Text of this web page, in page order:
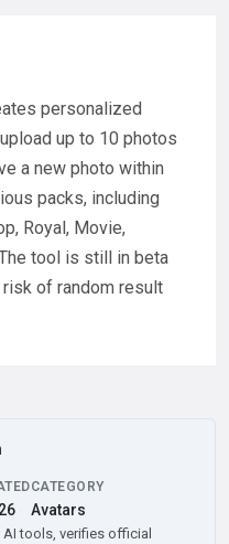
personalized
up to 10 photos
a new photo within
packs, including
Royal, Movie,
tool is still in beta
of random result
CATEGORY
Avatars
tools, verifies official